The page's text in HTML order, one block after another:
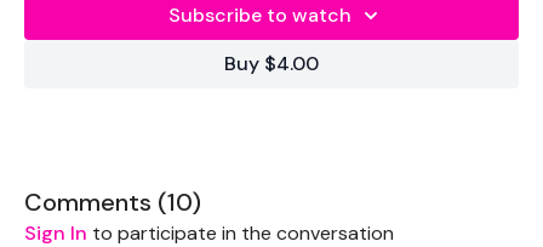
This is the first workout, please bear with me. I know theres a
few teething issues. The space needs to be brighter we need
to be closer. The last 48 hours have been crazy and this is
I promise it will be worth the wait. I won't let you down.
Subscribe to watch
Buy $4.00
Comments (10)
Sign In to participate in the conversation